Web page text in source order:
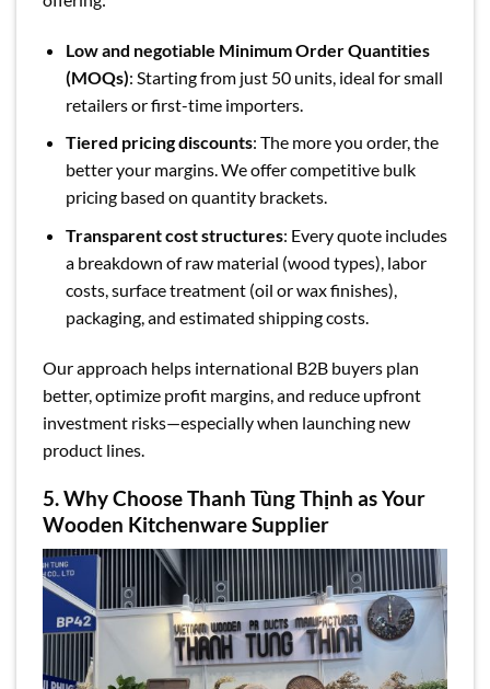
Low and negotiable Minimum Order Quantities
(MOQs): Starting from just 50 units, ideal for small
retailers or first-time importers.
Tiered pricing discounts: The more you order, the
better your margins. We offer competitive bulk
pricing based on quantity brackets.
Transparent cost structures: Every quote includes
a breakdown of raw material (wood types), labor
costs, surface treatment (oil or wax finishes),
packaging, and estimated shipping costs.
Our approach helps international B2B buyers plan
better, optimize profit margins, and reduce upfront
investment risks—especially when launching new
product lines.
5. Why Choose Thanh Tùng Thịnh as Your
Wooden Kitchenware Supplier